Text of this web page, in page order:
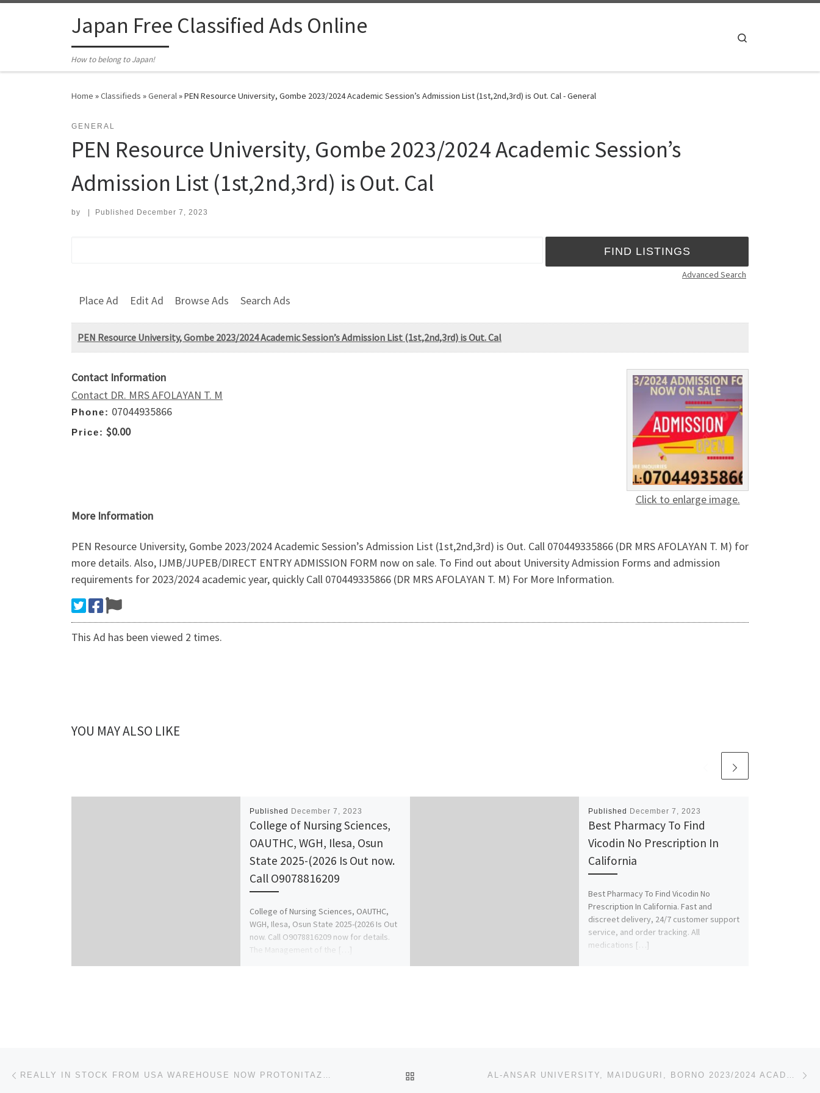
Japan Free Classified Ads Online
How to belong to Japan!
Home »Classifieds »General»PEN Resource University, Gombe 2023/2024 Academic Session’s Admission List (1st,2nd,3rd) is Out. Cal - General
GENERAL
PEN Resource University, Gombe 2023/2024 Academic Session’s
Admission List (1st,2nd,3rd) is Out. Cal
by Published December 7, 2023
Advanced Search
Place Ad Edit Ad Browse Ads Search Ads
PEN Resource University, Gombe 2023/2024 Academic Session’s Admission List (1st,2nd,3rd) is Out. Cal
Click to enlarge image.
Contact Information
Contact DR. MRS AFOLAYAN T. M
Phone: 07044935866
Price: $0.00
More Information
PEN Resource University, Gombe 2023/2024 Academic Session’s Admission List (1st,2nd,3rd) is Out. Call 070449335866 (DR MRS AFOLAYAN T. M) for
more details. Also, IJMB/JUPEB/DIRECT ENTRY ADMISSION FORM now on sale. To Find out about University Admission Forms and admission
requirements for 2023/2024 academic year, quickly Call 070449335866 (DR MRS AFOLAYAN T. M) For More Information.
This Ad has been viewed 2 times.
YOU MAY ALSO LIKE
Published December 7, 2023
College of Nursing Sciences,
OAUTHC, WGH, Ilesa, Osun
State 2025-(2026 Is Out now.
Call O9078816209
College of Nursing Sciences, OAUTHC,
WGH, Ilesa, Osun State 2025-(2026 Is Out
now. Call O9078816209 now for details.
The Management of the […]
Published December 7, 2023
Best Pharmacy To Find
Vicodin No Prescription In
California
Best Pharmacy To Find Vicodin No
Prescription In California. Fast and
discreet delivery, 24/7 customer support
service, and order tracking. All
medications […]
Post navigation REALLY IN STOCK FROM USA WAREHOUSE NOW PROTONITAZENE METONITAZENE WHATSAPP/TELEGRAM: +852 5186 8622 BACK TO POST LIST AL-ANSAR UNIVERSITY, MAIDUGURI, BORNO 2023/2024 ACADEMIC SESSION’S ADMISSION LIST (1ST,2ND,3RD) IS O